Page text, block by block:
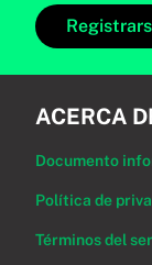
ACERCA
Documento
Política de
Términos del